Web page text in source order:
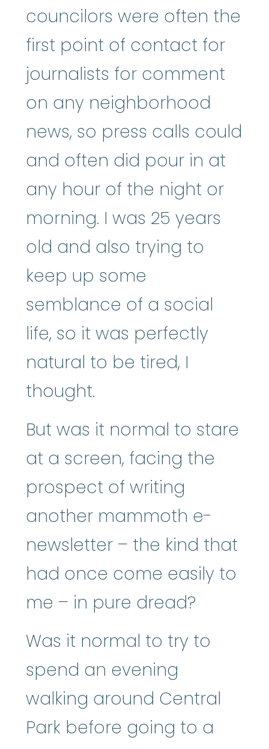
councilors were often the
first point of contact for
journalists for comment
on any neighborhood
news, so press calls could
and often did pour in at
any hour of the night or
morning. I was 25 years
old and also trying to
keep up some
semblance of a social
life, so it was perfectly
natural to be tired, I
thought.
But was it normal to stare
at a screen, facing the
prospect of writing
another mammoth e-
newsletter – the kind that
had once come easily to
me – in pure dread?
Was it normal to try to
spend an evening
walking around Central
Park before going to a